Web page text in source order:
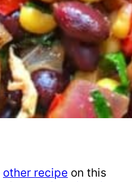
other recipe on this